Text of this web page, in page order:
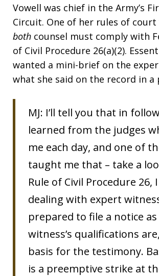
Vowell was chief in the Army’s
Circuit. One of her rules of
both counsel must comply with
of Civil Procedure 26(a)(2).
wanted a mini-brief on the
what she said on the record in a
MJ: I’ll tell you that in
learned from the judges
me each day, and one of
taught me that – take a
Rule of Civil Procedure 26,
dealing with expert
prepared to file a notice
witness’s qualifications
basis for the testimony.
is a preemptive strike at